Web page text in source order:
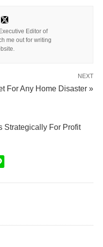
Editor of
me out for writing
NEXT
For Any Home Disaster »
Strategically For Profit